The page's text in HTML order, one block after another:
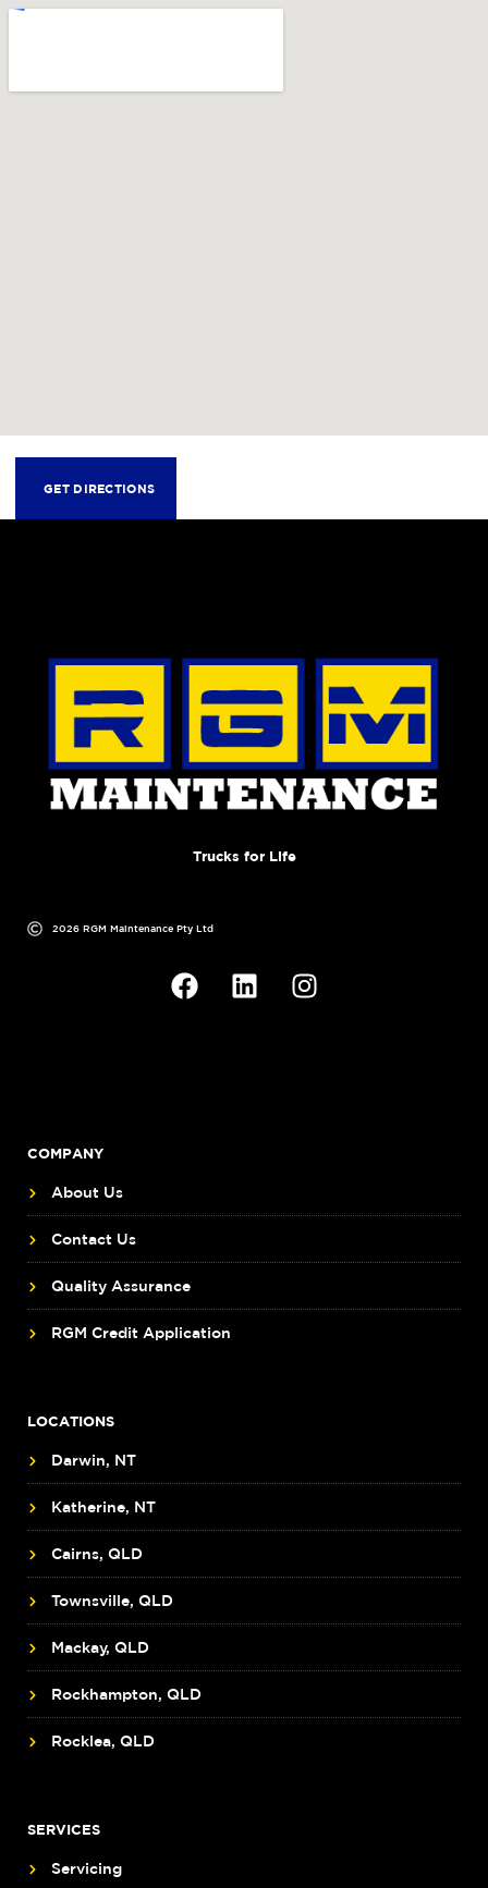
GET DIRECTIONS
Trucks for Life
2026 RGM Maintenance Pty Ltd
COMPANY
About Us
Contact Us
Quality Assurance
RGM Credit Application
LOCATIONS
Darwin, NT
Katherine, NT
Cairns, QLD
Townsville, QLD
Mackay, QLD
Rockhampton, QLD
Rocklea, QLD
SERVICES
Servicing